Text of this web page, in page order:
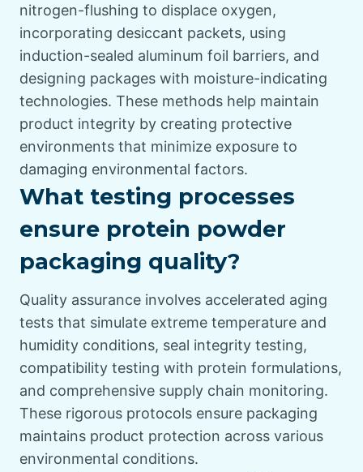
nitrogen-flushing to displace oxygen,
incorporating desiccant packets, using
induction-sealed aluminum foil barriers, and
designing packages with moisture-indicating
technologies. These methods help maintain
product integrity by creating protective
environments that minimize exposure to
damaging environmental factors.
What testing processes
ensure protein powder
packaging quality?
Quality assurance involves accelerated aging
tests that simulate extreme temperature and
humidity conditions, seal integrity testing,
compatibility testing with protein formulations,
and comprehensive supply chain monitoring.
These rigorous protocols ensure packaging
maintains product protection across various
environmental conditions.